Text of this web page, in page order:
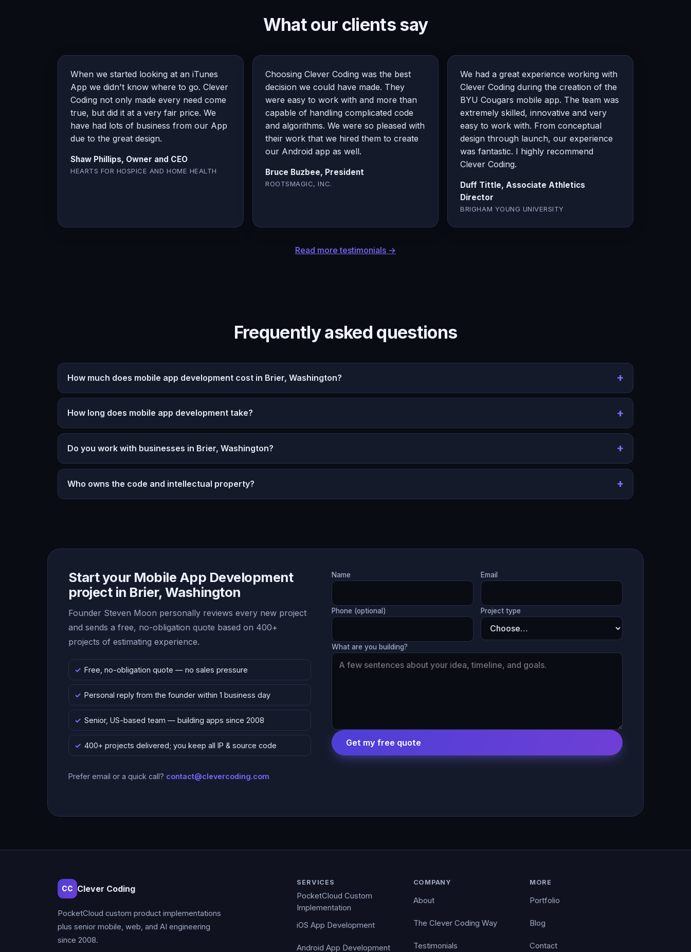
What our clients say
When we started looking at an iTunes
App we didn't know where to go. Clever
Coding not only made every need come
true, but did it at a very fair price. We
have had lots of business from our App
due to the great design.
Shaw Phillips, Owner and CEO
HEARTS FOR HOSPICE AND HOME HEALTH
Choosing Clever Coding was the best
decision we could have made. They
were easy to work with and more than
capable of handling complicated code
and algorithms. We were so pleased with
their work that we hired them to create
our Android app as well.
Bruce Buzbee, President
ROOTSMAGIC, INC.
We had a great experience working with
Clever Coding during the creation of the
BYU Cougars mobile app. The team was
extremely skilled, innovative and very
easy to work with. From conceptual
design through launch, our experience
was fantastic. I highly recommend
Clever Coding.
Duff Tittle, Associate Athletics
Director
BRIGHAM YOUNG UNIVERSITY
Read more testimonials →
Frequently asked questions
How much does mobile app development cost in Brier, Washington?
How long does mobile app development take?
Do you work with businesses in Brier, Washington?
Who owns the code and intellectual property?
Start your Mobile App Development
project in Brier, Washington
Founder Steven Moon personally reviews every new project
and sends a free, no-obligation quote based on 400+
projects of estimating experience.
Free, no-obligation quote — no sales pressure
Personal reply from the founder within 1 business day
Senior, US-based team — building apps since 2008
400+ projects delivered; you keep all IP & source code
Prefer email or a quick call? contact@clevercoding.com
Name Email
Phone (optional) Project type
What are you building?
Get my free quote
CC Clever Coding
PocketCloud custom product implementations
plus senior mobile, web, and AI engineering
since 2008.
SERVICES
PocketCloud Custom
Implementation
iOS App Development
Android App Development
COMPANY
About
The Clever Coding Way
Testimonials
MORE
Portfolio
Blog
Contact